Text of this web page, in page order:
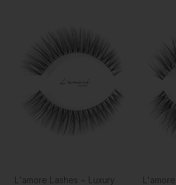
L'amore Lashes ~ Luxury